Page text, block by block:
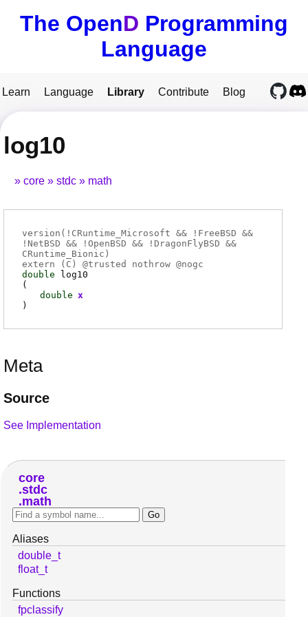
The OpenD Programming
Language
Learn Language Library Contribute Blog
log10
core stdc math
version(!CRuntime_Microsoft && !FreeBSD &&
!NetBSD && !OpenBSD && !DragonFlyBSD &&
CRuntime_Bionic)
extern ( C ) @trusted nothrow @nogc
double
log10
(
double x
)
Meta
Source
See Implementation
core
stdc
math
Aliases
double_t
float_t
Functions
fpclassify